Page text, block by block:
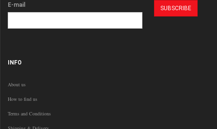
E-mail
INFO
About us
How to find us
Terms and Conditions